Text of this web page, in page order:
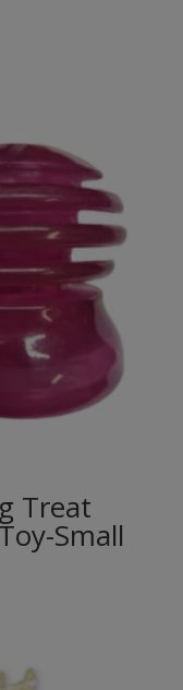
Treat
Small